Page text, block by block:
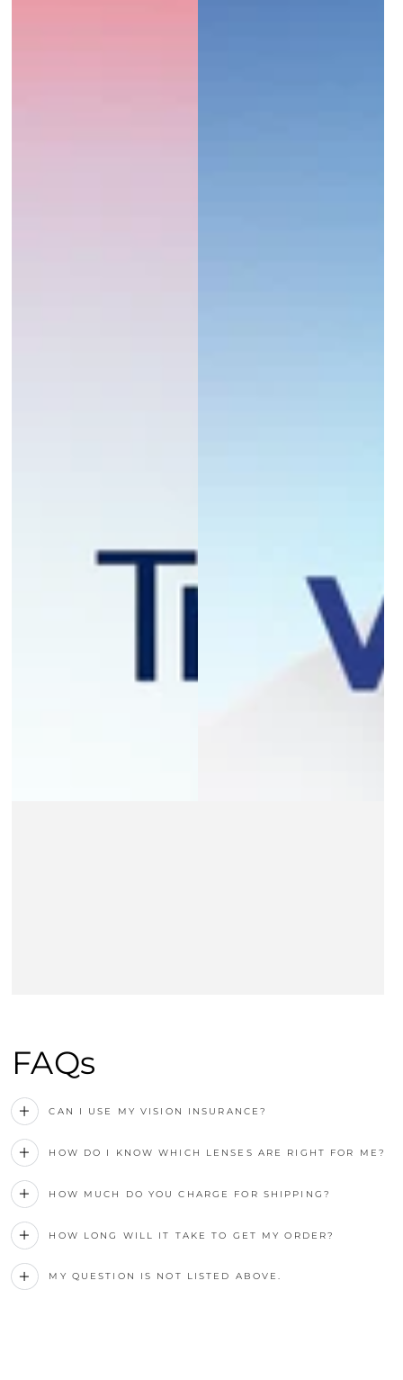
FAQs
CAN I USE MY VISION INSURANCE?
HOW DO I KNOW WHICH LENSES ARE RIGHT FOR ME?
HOW MUCH DO YOU CHARGE FOR SHIPPING?
HOW LONG WILL IT TAKE TO GET MY ORDER?
MY QUESTION IS NOT LISTED ABOVE.